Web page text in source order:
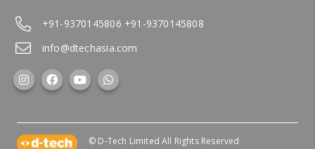
+91-9370145806 +91-9370145808
info@dtechasia.com
© D-Tech Limited All Rights Reserved